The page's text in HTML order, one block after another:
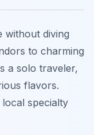
without diving
to charming
a solo traveler,
flavors.
local specialty